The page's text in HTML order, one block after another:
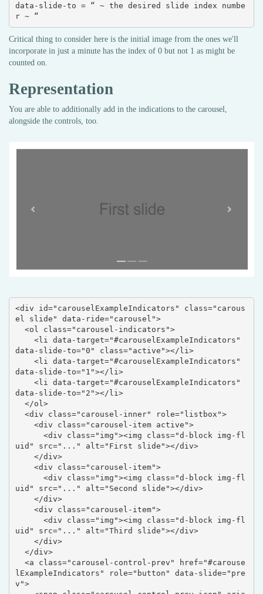
data-slide-to = “ ~ the desired slide index numbe
r ~ “
Critical thing to consider here is the initial image from the ones we'll
incorporate in just a minute has the index of 0 but not 1 as might be
counted on.
Representation
You are able to additionally add in the indications to the carousel,
alongside the controls, too.
<div id="carouselExampleIndicators" class="carous
el slide" data-ride="carousel">
data-slide-to="0" class="active"></li>
data-slide-to="1"></li>
data-slide-to="2"></li>
uid" src="..." alt="First slide"></div>
uid" src="..." alt="Second slide"></div>
uid" src="..." alt="Third slide"></div>
lExampleIndicators" role="button" data-slide="pre
v">